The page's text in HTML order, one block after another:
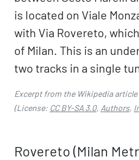
is located on Viale
with Via Rovereto,
of Milan. This is an
two tracks in a single
Excerpt from the Wikipedia article
(License: CC BY-SA 3.0, Authors,
Rovereto (Milan